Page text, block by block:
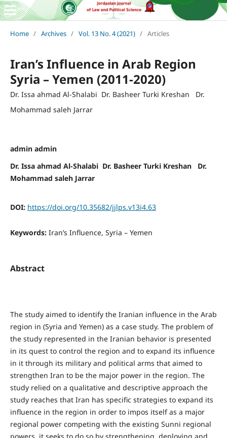
Home / Archives / Vol. 13 No. 4 (2021) / Articles
Iran’s Influence in Arab Region
Syria – Yemen (2011-2020)
Dr. Issa ahmad Al-Shalabi Dr. Basheer Turki Kreshan Dr.
Mohammad saleh Jarrar
admin admin
Dr. Issa ahmad Al-Shalabi Dr. Basheer Turki Kreshan Dr.
Mohammad saleh Jarrar
DOI: https://doi.org/10.35682/jjlps.v13i4.63
Keywords: Iran’s Influence, Syria – Yemen
Abstract
The study aimed to identify the Iranian influence in the Arab
region in (Syria and Yemen) as a case study. The problem of
the study represented in the Iranian behavior is presented
in its quest to control the region and to expand its influence
in it through its military and political arms that aimed to
strengthen Iran to be the major power in the region. The
study relied on a qualitative and descriptive approach the
study reaches that Iran has specific strategies to expand its
influence in the region in order to impos itself as a major
regional power competing with the existing Sunni regional